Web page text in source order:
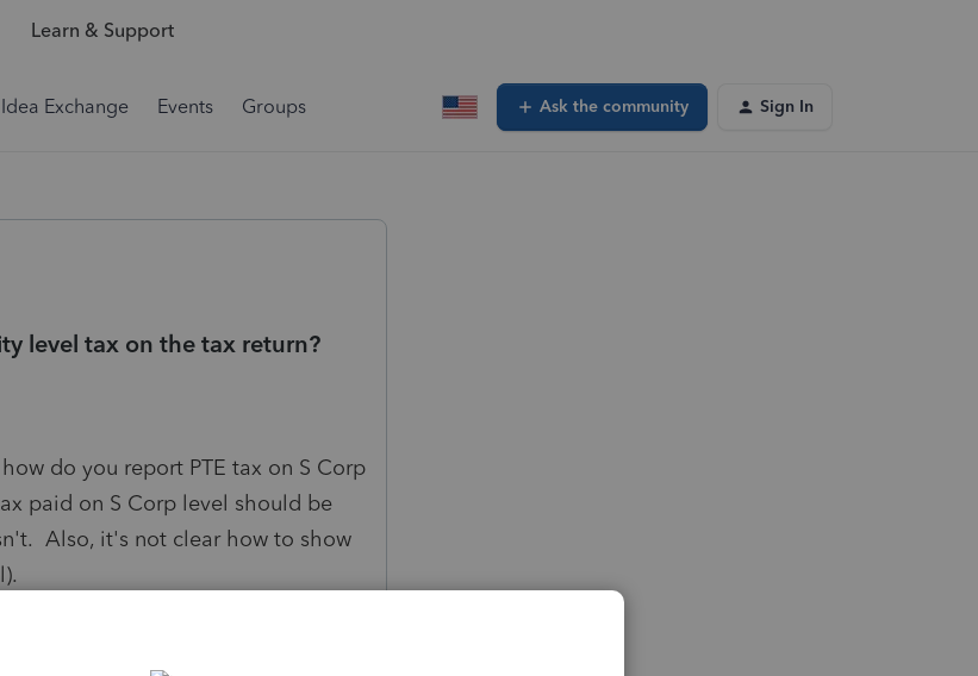
Learn & Support
Idea Exchange Events Groups Ask the community Sign In
level tax on the tax return?
do you report PTE tax on S Corp
paid on S Corp level should be
Also, it's not clear how to show
Yelena